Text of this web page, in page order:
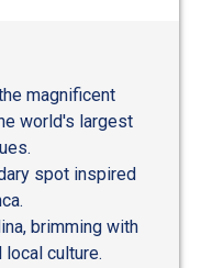
magnificent
world's largest
spot inspired
brimming with
culture.